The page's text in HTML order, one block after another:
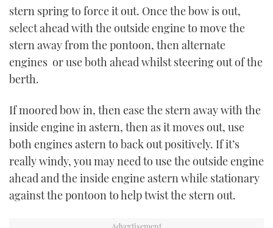
stern spring to force it out. Once the bow is out,
select ahead with the outside engine to move the
stern away from the pontoon, then alternate
engines or use both ahead whilst steering out of the
berth.
If moored bow in, then ease the stern away with the
inside engine in astern, then as it moves out, use
both engines astern to back out positively. If it’s
really windy, you may need to use the outside engine
ahead and the inside engine astern while stationary
against the pontoon to help twist the stern out.